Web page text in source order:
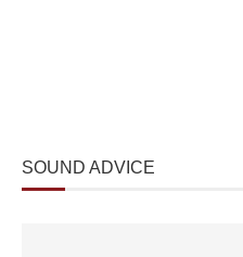
SOUND ADVICE